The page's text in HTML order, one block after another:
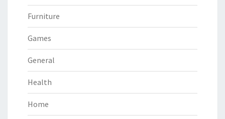
Furniture
Games
General
Health
Home